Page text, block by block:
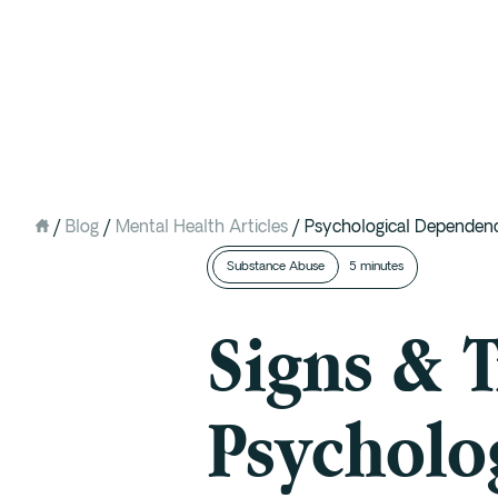
Mental Health IOP (DBT)
/ Blog / Mental Health Articles / Psychological
Substance Abuse 5 minutes
Signs &